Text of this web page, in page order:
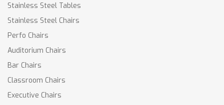
Stainless Steel Tables
Stainless Steel Chairs
Perfo Chairs
Auditorium Chairs
Bar Chairs
Classroom Chairs
Executive Chairs